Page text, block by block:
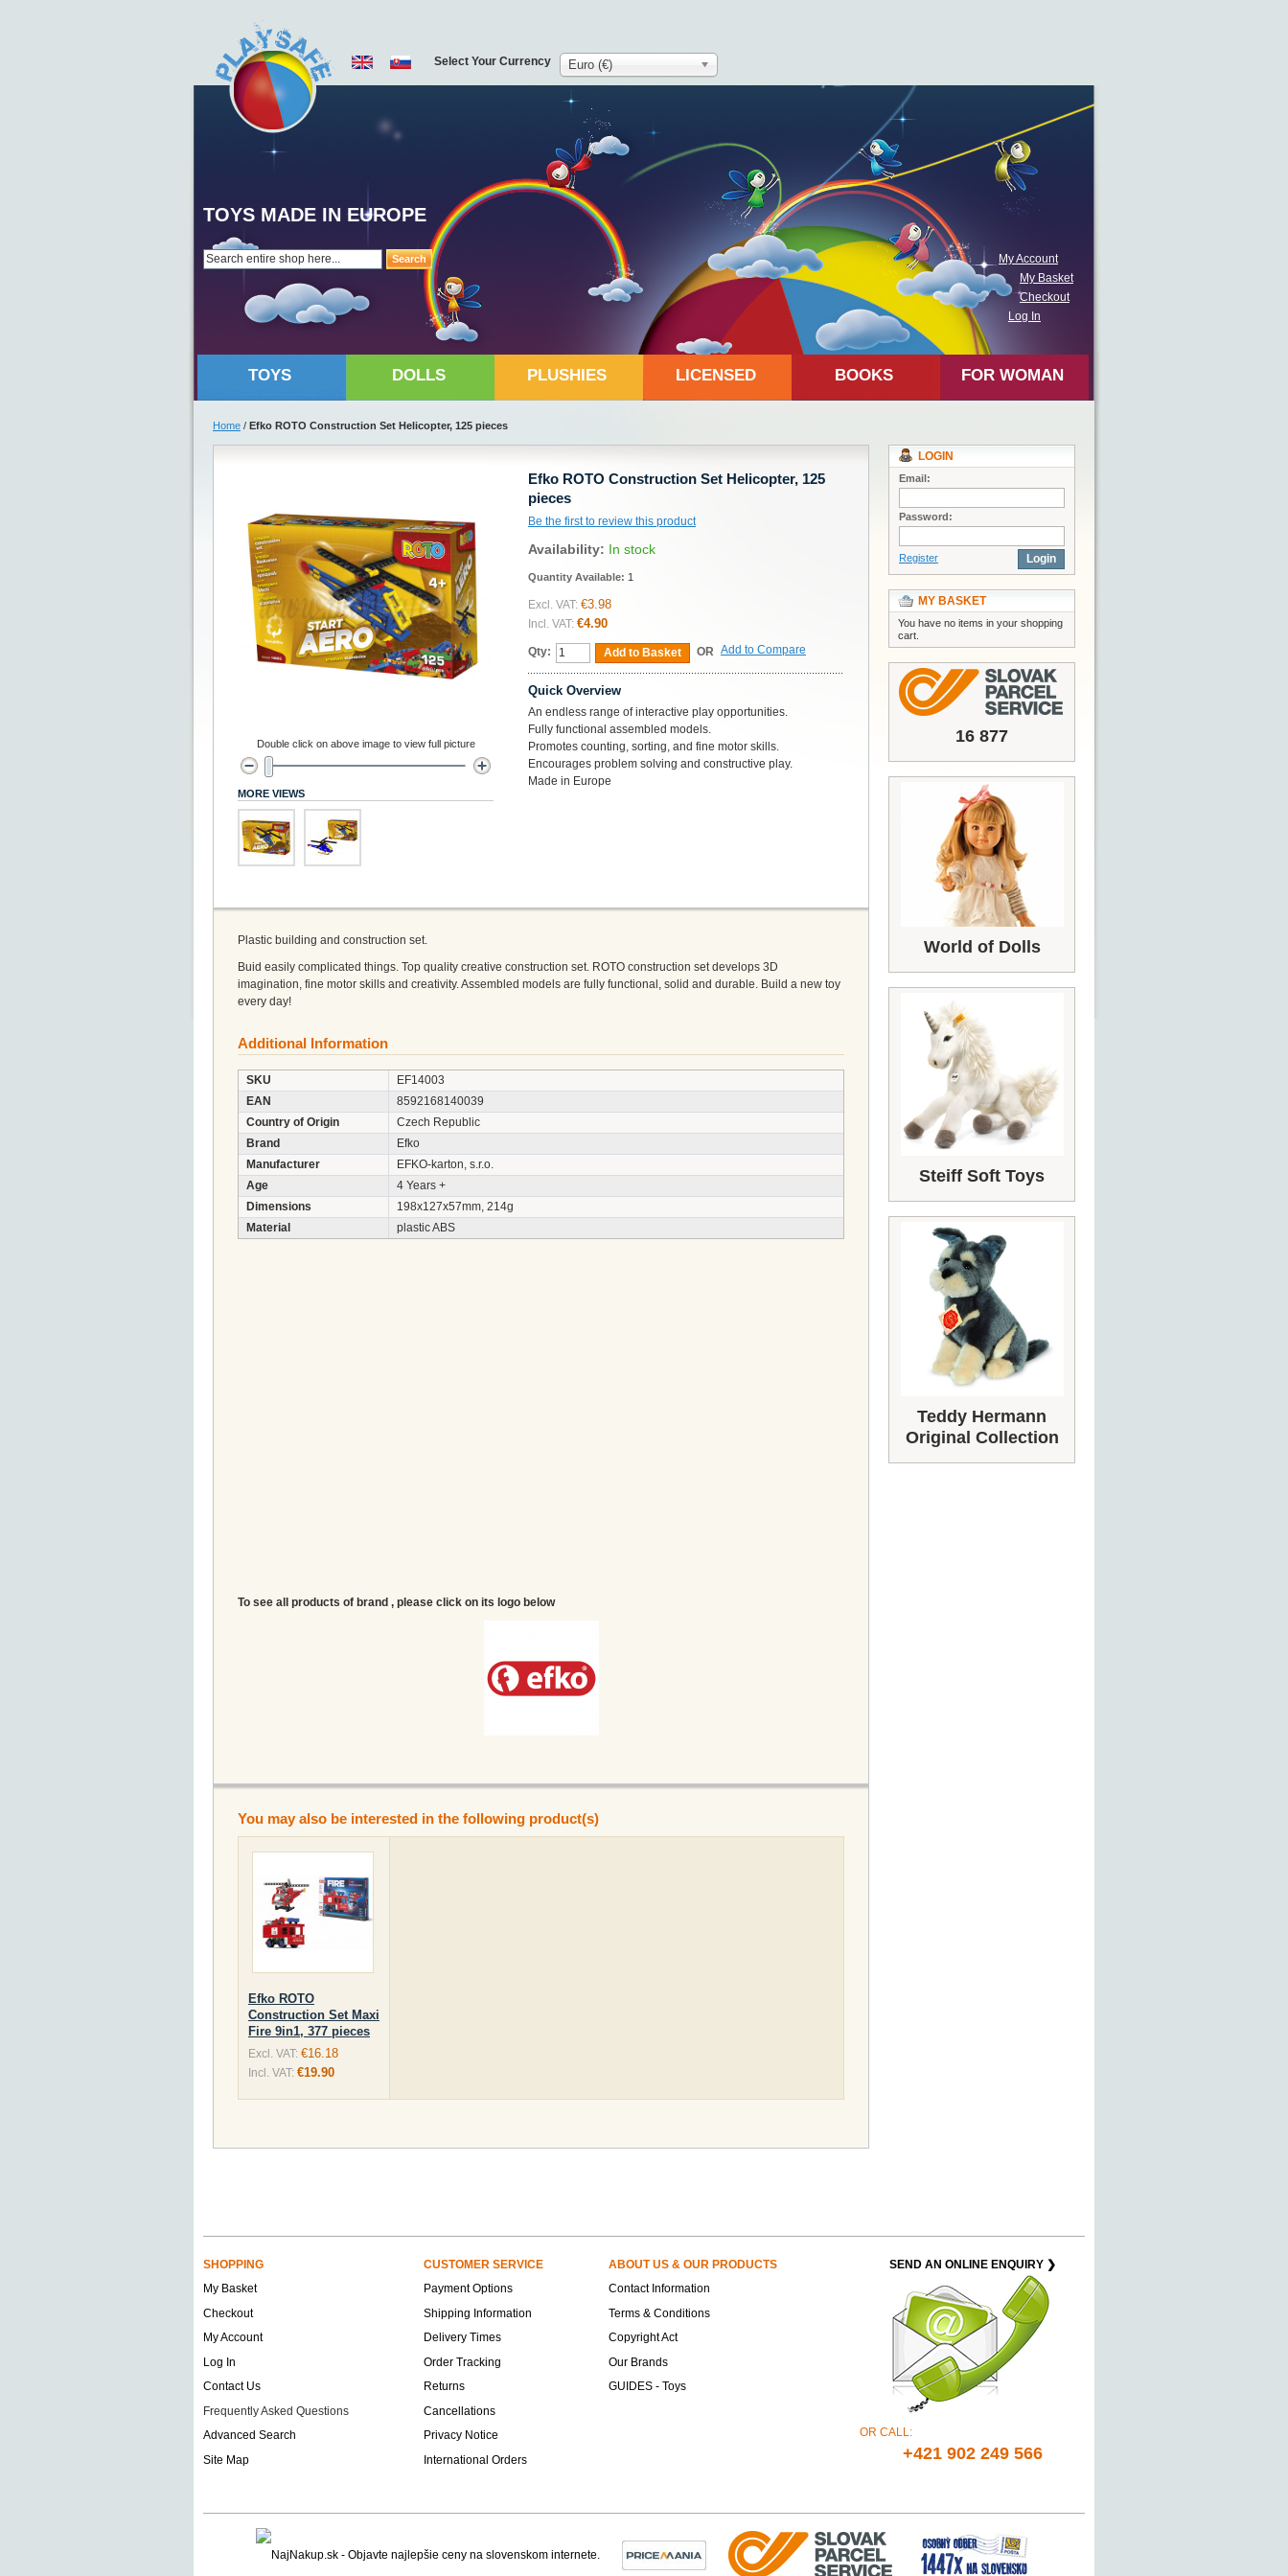
Search
TOYS MADE IN EUROPE
My Account
My Basket
Checkout
Log In
Select Your Currency Euro (€)
TOYS DOLLS PLUSHIES LICENSED BOOKS FOR WOMAN
Home / Efko ROTO Construction Set Helicopter, 125 pieces
Efko ROTO Construction Set Helicopter, 125
pieces
Be the first to review this product
Availability: In stock
Quantity Available: 1
Excl. VAT: €3.98
Incl. VAT: €4.90
Qty: Add to Basket OR Add to Compare
Quick Overview
An endless range of interactive play opportunities.
Fully functional assembled models.
Promotes counting, sorting, and fine motor skills.
Encourages problem solving and constructive play.
Made in Europe
Double click on above image to view full picture
MORE VIEWS
Plastic building and construction set.
Buid easily complicated things. Top quality creative construction set. ROTO construction set develops 3D
imagination, fine motor skills and creativity. Assembled models are fully functional, solid and durable. Build a new toy
every day!
Additional Information
SKU
EF14003
EAN
8592168140039
Country of Origin
Czech Republic
Brand
Efko
Manufacturer
EFKO-karton, s.r.o.
Age
4 Years +
Dimensions
198x127x57mm, 214g
Material
plastic ABS
To see all products of brand , please click on its logo below
You may also be interested in the following product(s)
Efko ROTO
Construction Set Maxi
Fire 9in1, 377 pieces
Excl. VAT: €16.18
Incl. VAT: €19.90
LOGIN
Email:
Password:
Register Login
MY BASKET
You have no items in your shopping
cart.
16 877
World of Dolls
Steiff Soft Toys
Teddy Hermann
Original Collection
SHOPPING CUSTOMER SERVICE ABOUT US & OUR PRODUCTS SEND AN ONLINE ENQUIRY ❯
OR CALL:
+421 902 249 566
My Basket Payment Options
Contact Information
Checkout
Shipping Information
Terms & Conditions
My Account
Delivery Times
Copyright Act
Log In
Order Tracking
Our Brands
Contact Us
Returns
GUIDES - Toys
Frequently Asked Questions
Cancellations
Advanced Search
Privacy Notice
Site Map
International Orders